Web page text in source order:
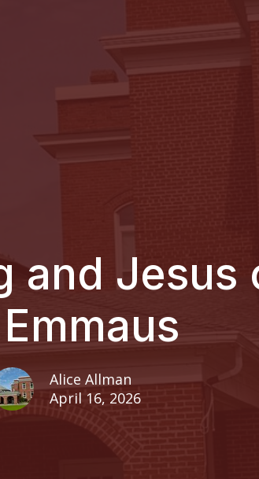
and Jesus
Alice Allman
April 16, 2026